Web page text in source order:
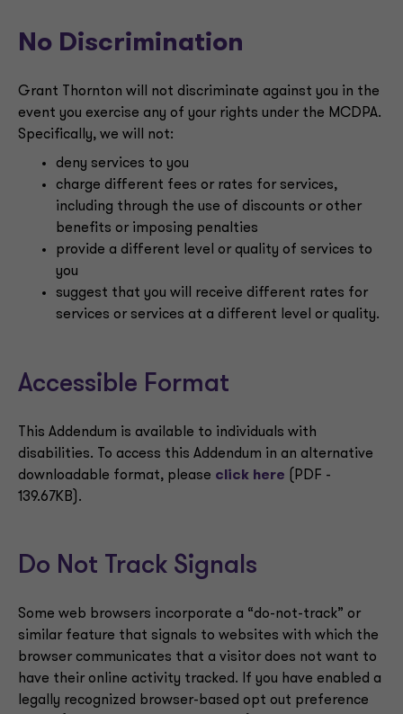
No Discrimination
Grant Thornton will not discriminate against you in the
event you exercise any of your rights under the MCDPA.
Specifically, we will not:
deny services to you
charge different fees or rates for services,
including through the use of discounts or other
benefits or imposing penalties
provide a different level or quality of services to
you
suggest that you will receive different rates for
services or services at a different level or quality.
Accessible Format
This Addendum is available to individuals with
disabilities. To access this Addendum in an alternative
downloadable format, please click here (PDF -
139.67KB).
Do Not Track Signals
Some web browsers incorporate a “do-not-track” or
similar feature that signals to websites with which the
browser communicates that a visitor does not want to
have their online activity tracked. If you have enabled a
legally recognized browser-based opt out preference